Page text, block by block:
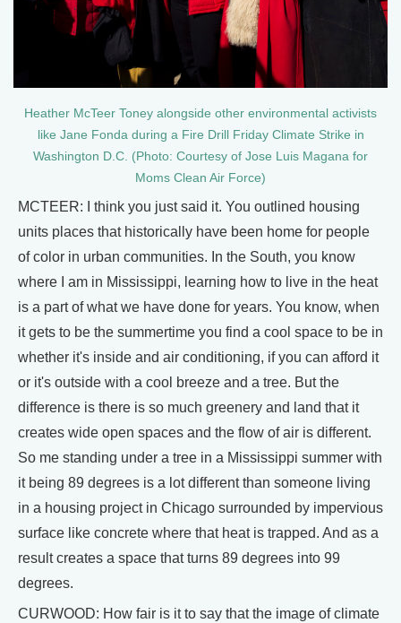
Heather McTeer Toney alongside other environmental activists
like Jane Fonda during a Fire Drill Friday Climate Strike in
Washington D.C. (Photo: Courtesy of Jose Luis Magana for
Moms Clean Air Force)
MCTEER: I think you just said it. You outlined housing
units places that historically have been home for people
of color in urban communities. In the South, you know
where I am in Mississippi, learning how to live in the heat
is a part of what we have done for years. You know, when
it gets to be the summertime you find a cool space to be in
whether it's inside and air conditioning, if you can afford it
or it's outside with a cool breeze and a tree. But the
difference is there is so much greenery and land that it
creates wide open spaces and the flow of air is different.
So me standing under a tree in a Mississippi summer with
it being 89 degrees is a lot different than someone living
in a housing project in Chicago surrounded by impervious
surface like concrete where that heat is trapped. And as a
result creates a space that turns 89 degrees into 99
degrees.
CURWOOD: How fair is it to say that the image of climate